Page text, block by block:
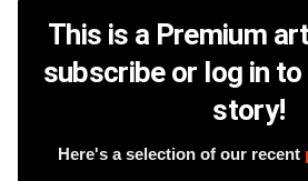
This is a Premium
subscribe or log in
story!
Here's a selection of our recent